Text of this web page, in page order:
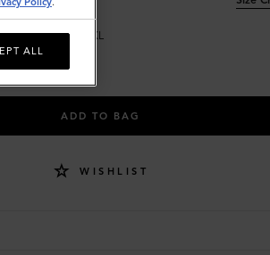
L XL
ADD TO BAG
WISHLIST
ALL